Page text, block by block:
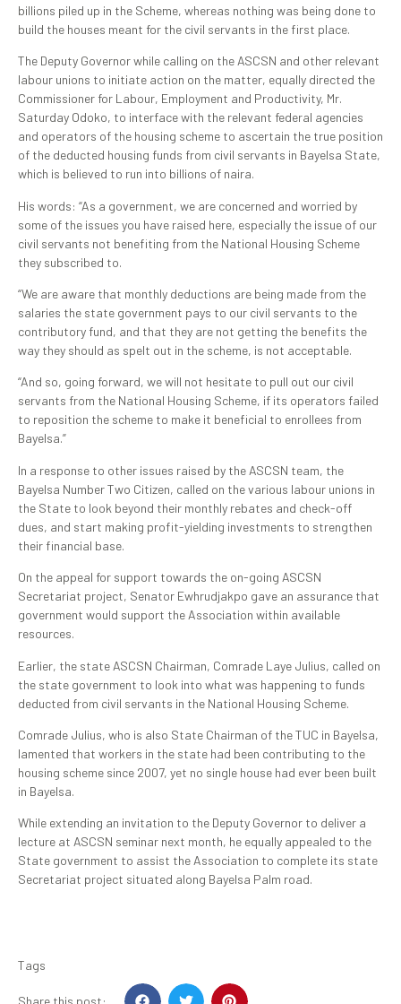
billions piled up in the Scheme, whereas nothing was being done to
build the houses meant for the civil servants in the first place.
The Deputy Governor while calling on the ASCSN and other relevant
labour unions to initiate action on the matter, equally directed the
Commissioner for Labour, Employment and Productivity, Mr.
Saturday Odoko, to interface with the relevant federal agencies
and operators of the housing scheme to ascertain the true position
of the deducted housing funds from civil servants in Bayelsa State,
which is believed to run into billions of naira.
His words: “As a government, we are concerned and worried by
some of the issues you have raised here, especially the issue of our
civil servants not benefiting from the National Housing Scheme
they subscribed to.
“We are aware that monthly deductions are being made from the
salaries the state government pays to our civil servants to the
contributory fund, and that they are not getting the benefits the
way they should as spelt out in the scheme, is not acceptable.
“And so, going forward, we will not hesitate to pull out our civil
servants from the National Housing Scheme, if its operators failed
to reposition the scheme to make it beneficial to enrollees from
Bayelsa.”
In a response to other issues raised by the ASCSN team, the
Bayelsa Number Two Citizen, called on the various labour unions in
the State to look beyond their monthly rebates and check-off
dues, and start making profit-yielding investments to strengthen
their financial base.
On the appeal for support towards the on-going ASCSN
Secretariat project, Senator Ewhrudjakpo gave an assurance that
government would support the Association within available
resources.
Earlier, the state ASCSN Chairman, Comrade Laye Julius, called on
the state government to look into what was happening to funds
deducted from civil servants in the National Housing Scheme.
Comrade Julius, who is also State Chairman of the TUC in Bayelsa,
lamented that workers in the state had been contributing to the
housing scheme since 2007, yet no single house had ever been built
in Bayelsa.
While extending an invitation to the Deputy Governor to deliver a
lecture at ASCSN seminar next month, he equally appealed to the
State government to assist the Association to complete its state
Secretariat project situated along Bayelsa Palm road.
Tags